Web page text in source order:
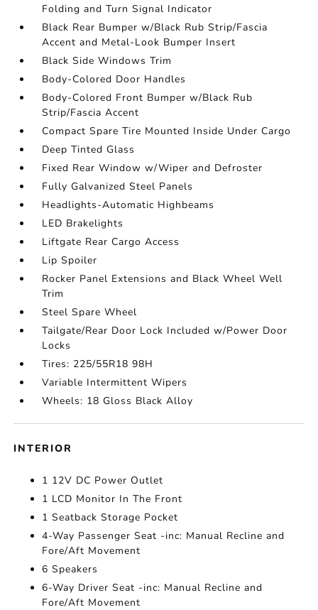
Folding and Turn Signal Indicator
Black Rear Bumper w/Black Rub Strip/Fascia
Accent and Metal-Look Bumper Insert
Black Side Windows Trim
Body-Colored Door Handles
Body-Colored Front Bumper w/Black Rub
Strip/Fascia Accent
Compact Spare Tire Mounted Inside Under Cargo
Deep Tinted Glass
Fixed Rear Window w/Wiper and Defroster
Fully Galvanized Steel Panels
Headlights-Automatic Highbeams
LED Brakelights
Liftgate Rear Cargo Access
Lip Spoiler
Rocker Panel Extensions and Black Wheel Well
Trim
Steel Spare Wheel
Tailgate/Rear Door Lock Included w/Power Door
Locks
Tires: 225/55R18 98H
Variable Intermittent Wipers
Wheels: 18 Gloss Black Alloy
INTERIOR
1 12V DC Power Outlet
1 LCD Monitor In The Front
1 Seatback Storage Pocket
4-Way Passenger Seat -inc: Manual Recline and
Fore/Aft Movement
6 Speakers
6-Way Driver Seat -inc: Manual Recline and
Fore/Aft Movement